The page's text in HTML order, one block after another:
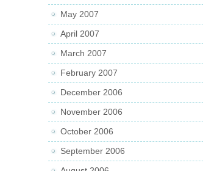
May 2007
April 2007
March 2007
February 2007
December 2006
November 2006
October 2006
September 2006